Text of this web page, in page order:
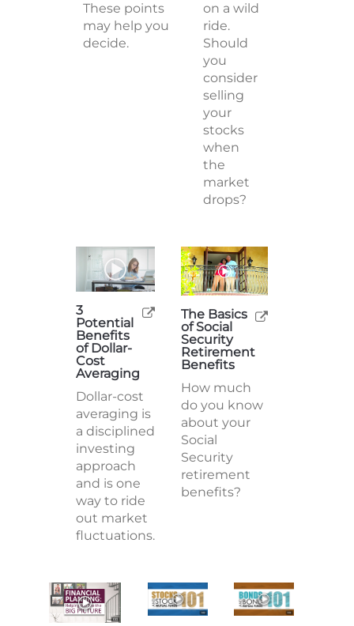
These points
may help you
decide.
on a wild
ride.
Should
you
consider
selling
your
stocks
when
the
market
drops?
3
Potential
Benefits
of Dollar-
Cost
Averaging
Dollar-cost
averaging is
a disciplined
investing
approach
and is one
way to ride
out market
fluctuations.
The Basics
of Social
Security
Retirement
Benefits
How much
do you know
about your
Social
Security
retirement
benefits?